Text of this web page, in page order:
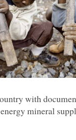
with
mineral